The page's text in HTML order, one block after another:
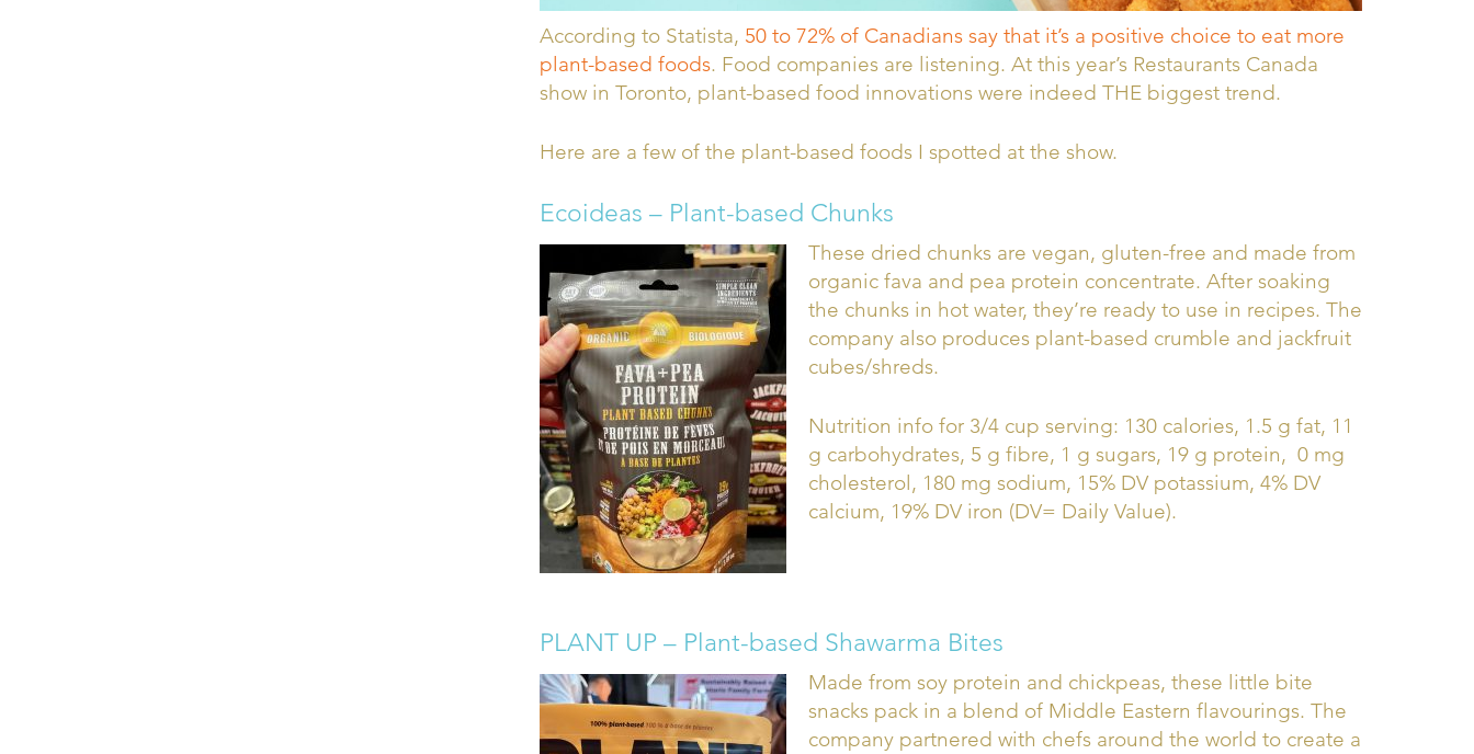
According to Statista, 50 to 72% of Canadians say that it’s a positive choice to eat more
plant-based foods. Food companies are listening. At this year’s Restaurants Canada
show in Toronto, plant-based food innovations were indeed THE biggest trend.
Here are a few of the plant-based foods I spotted at the show.
Ecoideas – Plant-based Chunks
These dried chunks are vegan, gluten-free and made from
organic fava and pea protein concentrate. After soaking
the chunks in hot water, they’re ready to use in recipes. The
company also produces plant-based crumble and jackfruit
cubes/shreds.
Nutrition info for 3/4 cup serving: 130 calories, 1.5 g fat, 11
g carbohydrates, 5 g fibre, 1 g sugars, 19 g protein, 0 mg
cholesterol, 180 mg sodium, 15% DV potassium, 4% DV
calcium, 19% DV iron (DV= Daily Value).
PLANT UP – Plant-based Shawarma Bites
Made from soy protein and chickpeas, these little bite
snacks pack in a blend of Middle Eastern flavourings. The
company partnered with chefs around the world to create a